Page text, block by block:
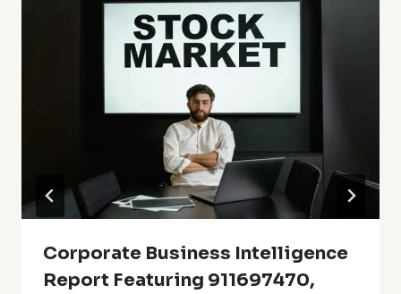
Corporate Business Intelligence
Report Featuring 911697470,